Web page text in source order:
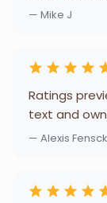
— Mike J
Ratings
text and
— Alexis